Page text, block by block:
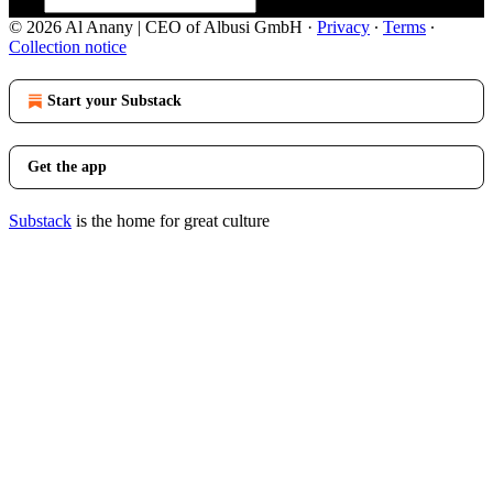
© 2026 Al Anany | CEO of Albusi GmbH · Privacy ∙ Terms ∙
Collection notice
Start your Substack
Get the app
Substack is the home for great culture